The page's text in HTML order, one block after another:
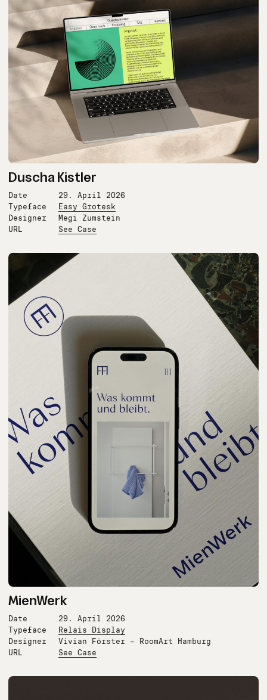
Duscha Kistler
Date
29. April 2026
Typeface
Easy Grotesk
Designer
Megi Zumstein
URL
See Case
MienWerk
Date
29. April 2026
Typeface
Relais Display
Designer
Vivian Förster – RoomArt Hamburg
URL
See Case